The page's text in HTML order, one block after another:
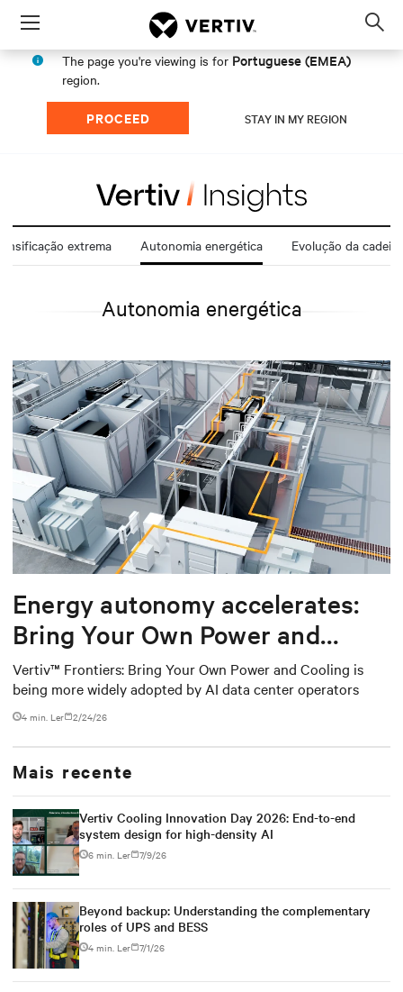
Menu
The page you're viewing is for Portuguese (EMEA)
region.
PROCEED STAY IN MY REGION
extrema Autonomia energética Evolução da cadeia
Autonomia energética
Energy autonomy accelerates:
Bring Your Own Power and
Cooling
Vertiv™ Frontiers: Bring Your Own Power and Cooling is
being more widely adopted by AI data center operators
4 min. Ler 2/24/26
Mais recente
Vertiv Cooling Innovation Day 2026: End-to-end
system design for high-density AI
6 min. Ler 7/9/26
Beyond backup: Understanding the complementary
roles of UPS and BESS
4 min. Ler 7/1/26